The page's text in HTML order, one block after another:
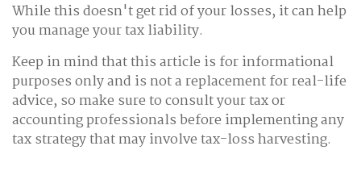
While this doesn't get rid of your losses, it can help
you manage your tax liability.
Keep in mind that this article is for informational
purposes only and is not a replacement for real-life
advice, so make sure to consult your tax or
accounting professionals before implementing any
tax strategy that may involve tax-loss harvesting.